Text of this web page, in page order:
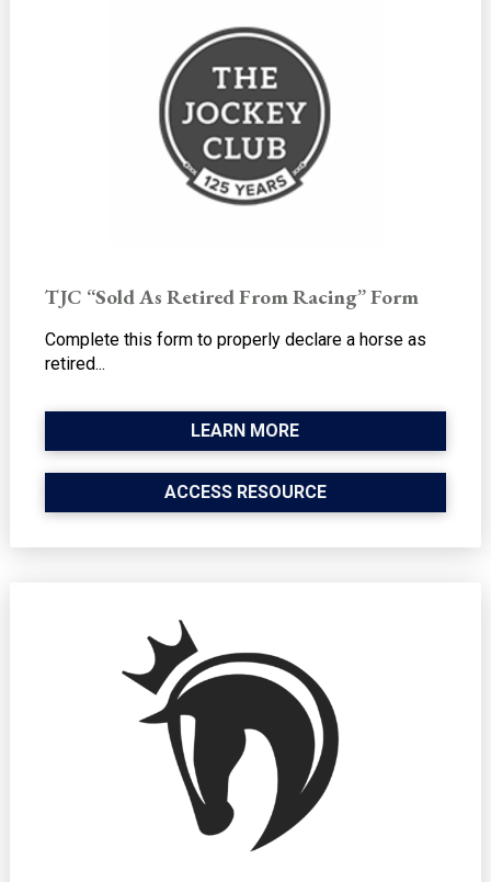
TJC “Sold As Retired From Racing” Form
Complete this form to properly declare a horse as
retired...
LEARN MORE
ACCESS RESOURCE